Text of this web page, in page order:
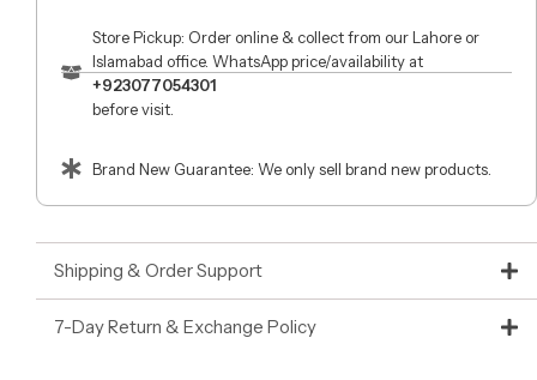
Store Pickup: Order online & collect from our Lahore or
Islamabad office. WhatsApp price/availability at
+923077054301
before visit.
Brand New Guarantee: We only sell brand new products.
Shipping & Order Support
7-Day Return & Exchange Policy